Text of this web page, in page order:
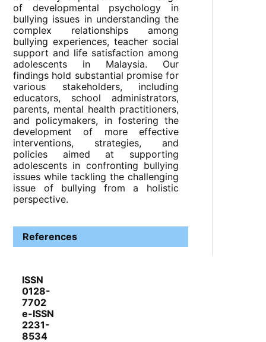
of developmental psychology in
bullying issues in understanding the
complex relationships among
bullying experiences, teacher social
support and life satisfaction among
adolescents in Malaysia. Our
findings hold substantial promise for
various stakeholders, including
educators, school administrators,
parents, mental health practitioners,
and policymakers, in fostering the
development of more effective
interventions, strategies, and
policies aimed at supporting
adolescents in confronting bullying
issues while tackling the challenging
issue of bullying from a holistic
perspective.
References
ISSN
0128-
7702
e-ISSN
2231-
8534